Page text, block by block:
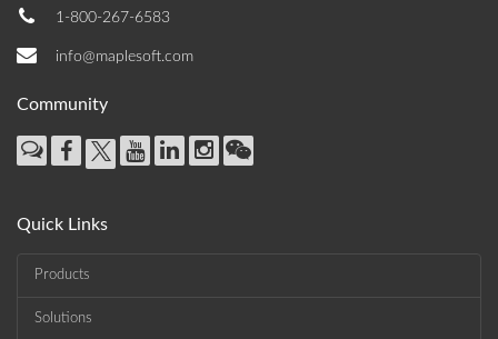
1-800-267-6583
info@maplesoft.com
Community
Quick Links
Products
Solutions